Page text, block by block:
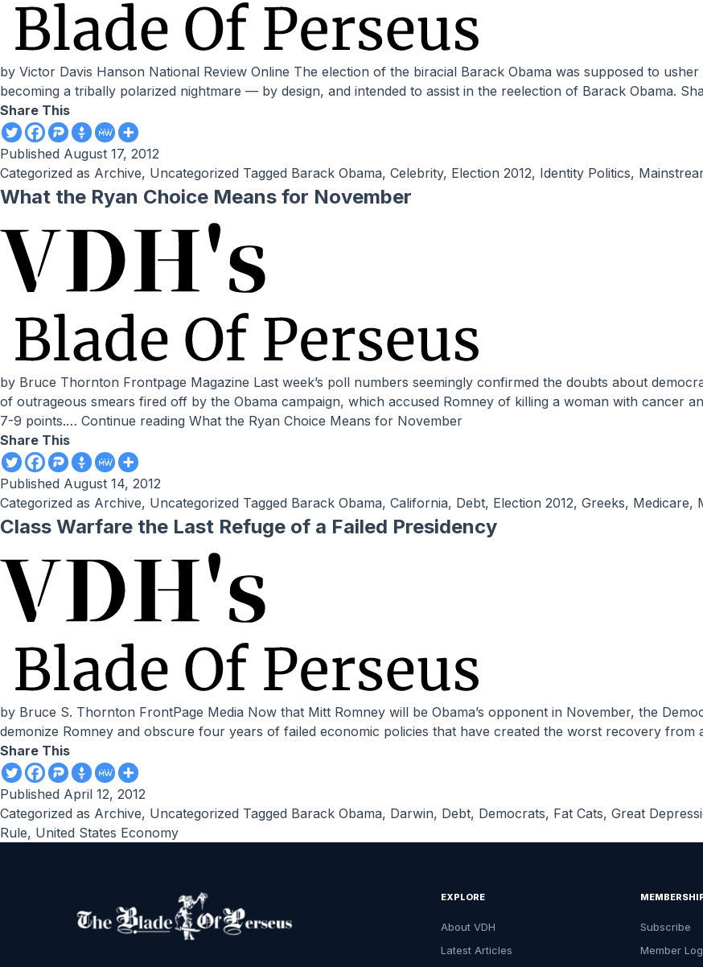
by Victor Davis Hanson National Review Online The election of the biracial Barack Obama was supposed to usher in a new era of racial harmony. Instead, that dream is
becoming a tribally polarized nightmare — by design, and intended to assist in the reelection of Barack Obama.
Share This
Published August 17, 2012
Categorized as Archive, Uncategorized Tagged Barack Obama, Celebrity, Election 2012, Identity Politics,
What the Ryan Choice Means for November
by Bruce Thornton Frontpage Magazine Last week’s poll numbers seemingly confirmed the doubts about democracy’s viability expressed in last week’s column. After a barrage
of outrageous smears fired off by the Obama campaign, which accused Romney of killing a woman with cancer
7-9 points.… Continue reading What the Ryan Choice Means for November
Share This
Published August 14, 2012
Categorized as Archive, Uncategorized Tagged Barack Obama, California, Debt, Election 2012, Greeks, Medicare,
Class Warfare the Last Refuge of a Failed Presidency
by Bruce S. Thornton FrontPage Media Now that Mitt Romney will be Obama’s opponent in November, the Democrats are rolling out the false narrative they will use to
demonize Romney and obscure four years of failed economic policies that have created the worst recovery from
Share This
Published April 12, 2012
Categorized as Archive, Uncategorized Tagged Barack Obama, Darwin, Debt, Democrats, Fat Cats, Great
Rule, United States Economy
EXPLORE
About VDH
Latest Articles
Subscribe
Member